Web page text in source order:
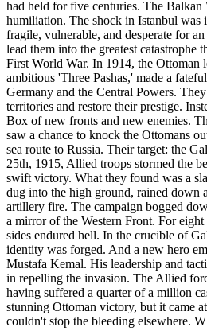
had held for five centuries. The Balkan
humiliation. The shock in Istanbul was
fragile, vulnerable, and desperate for
lead them into the greatest catastrophe
First World War. In 1914, the Ottoman
ambitious 'Three Pashas,' made a
Germany and the Central Powers.
territories and restore their prestige.
Box of new fronts and new enemies.
saw a chance to knock the Ottomans
sea route to Russia. Their target: the
25th, 1915, Allied troops stormed the
swift victory. What they found was a
dug into the high ground, rained down
artillery fire. The campaign bogged
a mirror of the Western Front. For
sides endured hell. In the crucible of
identity was forged. And a new hero
Mustafa Kemal. His leadership and
in repelling the invasion. The Allied
having suffered a quarter of a million
stunning Ottoman victory, but it came
couldn't stop the bleeding elsewhere.